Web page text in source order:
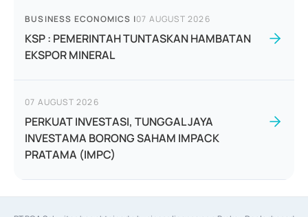
BUSINESS ECONOMICS |07 AUGUST 2026
KSP : PEMERINTAH TUNTASKAN HAMBATAN
EKSPOR MINERAL
07 AUGUST 2026
PERKUAT INVESTASI, TUNGGAL JAYA
INVESTAMA BORONG SAHAM IMPACK
PRATAMA (IMPC)